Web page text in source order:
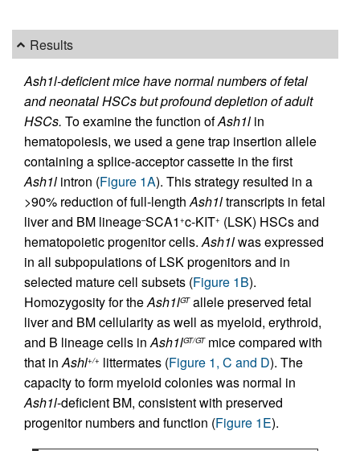
Results
Ash1l-deficient mice have normal numbers of fetal
and neonatal HSCs but profound depletion of adult
HSCs. To examine the function ofAsh1l in
hematopoiesis, we used a gene trap insertion allele
containing a splice-acceptor cassette in the first
Ash1l intron (Figure 1A). This strategy resulted in a
>90% reduction of full-lengthAsh1ltranscripts in fetal
liver and BM lineage–SCA1 +c-KIT+ (LSK) HSCs and
hematopoietic progenitor cells.Ash1lwas expressed
in all subpopulations of LSK progenitors and in
selected mature cell subsets (Figure 1B).
Homozygosity for theAsh1lGTallele preserved fetal
liver and BM cellularity as well as myeloid, erythroid,
and B lineage cells inAsh1lGT/GTmice compared with
that inAshl+/+ littermates (Figure 1, C and D). The
capacity to form myeloid colonies was normal in
Ash1l-deficient BM, consistent with preserved
progenitor numbers and function (Figure 1E).